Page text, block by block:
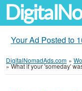
Your Ad Posted to
DigitalNomadAds.com »
»What if your 'someday'